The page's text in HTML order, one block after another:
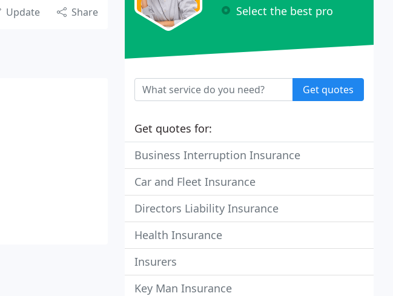
Update Share
Select the best pro
Get quotes
Get quotes for:
Business Interruption Insurance
Car and Fleet Insurance
Directors Liability Insurance
Health Insurance
Insurers
Key Man Insurance